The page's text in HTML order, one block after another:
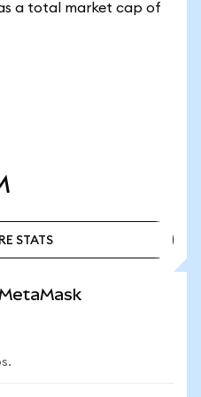
a total market cap of
STATS